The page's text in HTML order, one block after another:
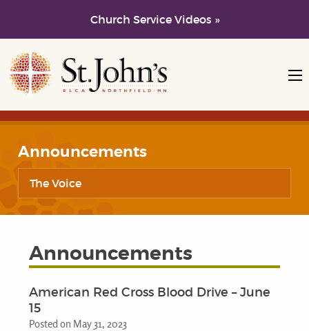
Church Service Videos »
Skip to main content
Skip to navigation
Announcements
The Voice
Announcements
American Red Cross Blood Drive – June
15
Posted on May 31, 2023